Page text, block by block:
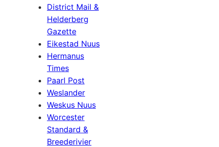
District Mail &
Helderberg
Gazette
Eikestad Nuus
Hermanus
Times
Paarl Post
Weslander
Weskus Nuus
Worcester
Standard &
Breederivier